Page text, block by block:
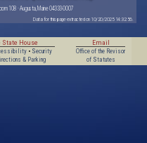
108 · Augusta, Maine 04333-0007
Data for this page extracted on 10/20/2025 14:32:56.
House
• Security
& Parking
Email
Office of the Revisor
of Statutes